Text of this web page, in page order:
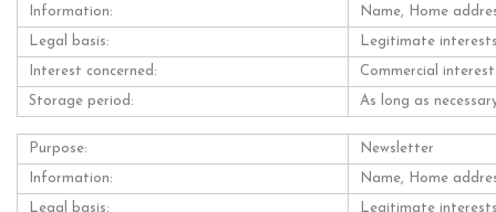
Information: Name, Home
Legal basis: Legitimate
Interest concerned: Commercial
Storage period: As long as
Purpose: Newsletter
Information: Name, Home
Legal basis: Legitimate